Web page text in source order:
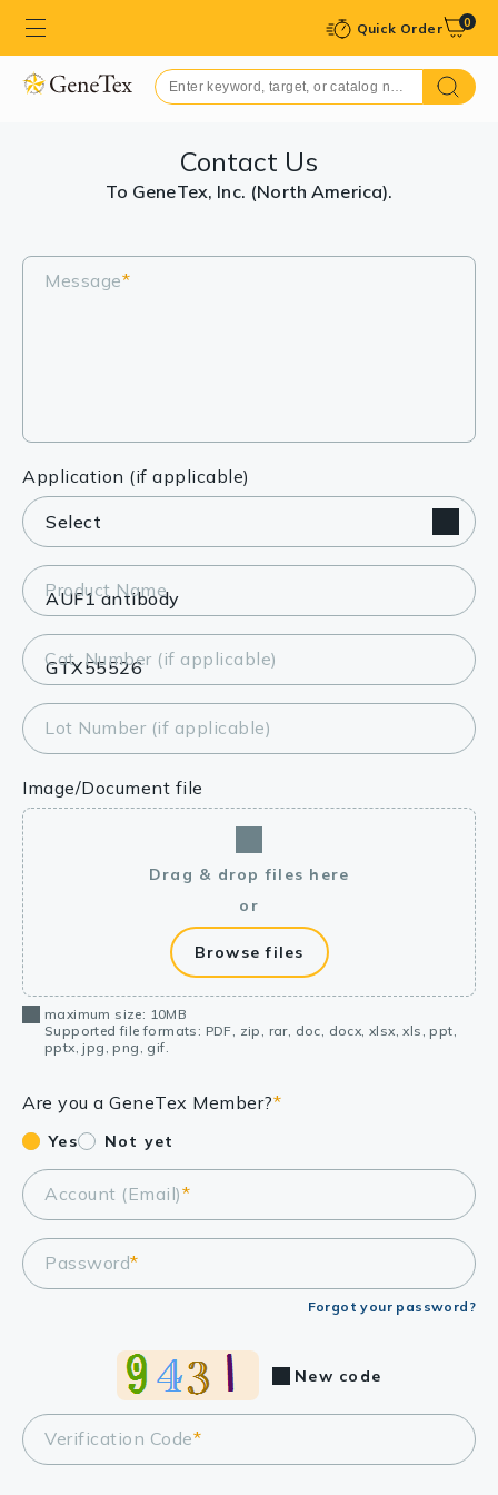
Quick Order 0
Contact Us
To GeneTex, Inc. (North America).
Message*
Application (if applicable)
Product Name
Cat. Number (if applicable)
Lot Number (if applicable)
Image/Document file
Drag & drop files here
or
Browse files
maximum size: 10MB
Supported file formats: PDF, zip, rar, doc, docx, xlsx, xls, ppt,
pptx, jpg, png, gif.
Are you a GeneTex Member?*
Yes Not yet
Account (Email)*
Password*
Forgot your password?
Verification Code*
New code